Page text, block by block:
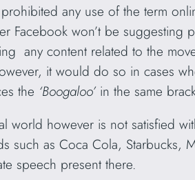
any use of the term
Facebook won’t be
any content related to the
it would do so in cases
the ‘Boogaloo’ in the same
world however is not satisfied
such as Coca Cola, Starbucks,
speech present there.